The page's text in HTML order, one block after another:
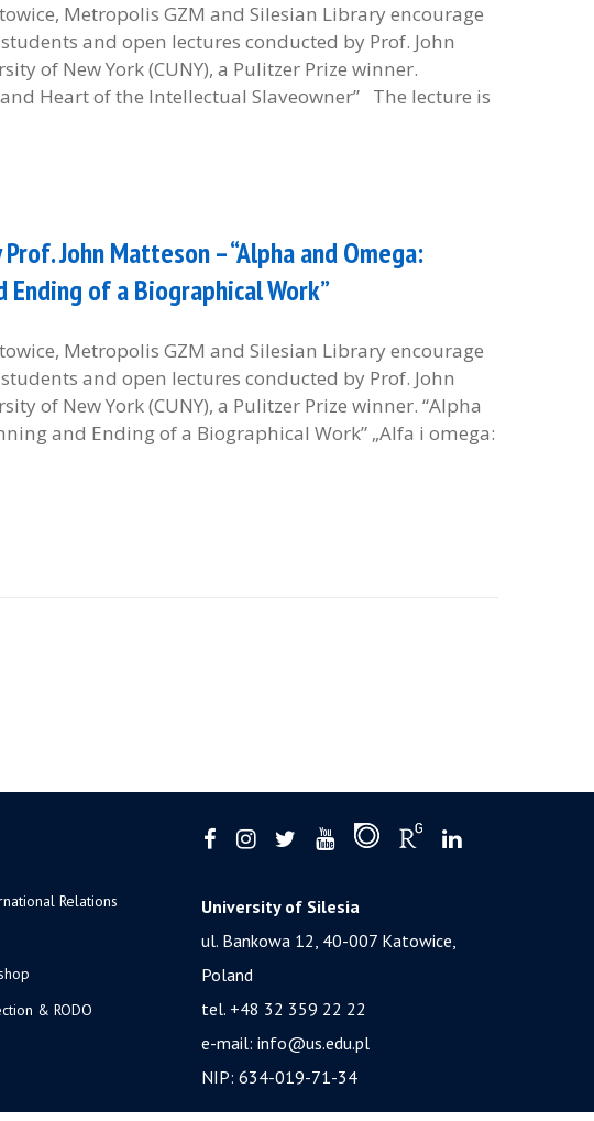
Metropolis GZM and Silesian Library encourage
and open lectures conducted by Prof. John
of New York (CUNY), a Pulitzer Prize winner.
Heart of the Intellectual Slaveowner” The lecture is
John Matteson – “Alpha and Omega:
of a Biographical Work”
Metropolis GZM and Silesian Library encourage
and open lectures conducted by Prof. John
of New York (CUNY), a Pulitzer Prize winner. “Alpha
and Ending of a Biographical Work” „Alfa i omega:
Relations
& RODO
University of Silesia
ul. Bankowa 12, 40-007 Katowice,
Poland
tel. +48 32 359 22 22
e-mail: info@us.edu.pl
NIP: 634-019-71-34